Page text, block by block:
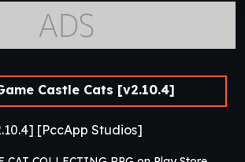
Castle Cats [v2.10.4]
[PccApp Studios]